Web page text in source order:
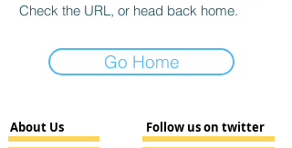
Check the URL, or head back home.
Go Home
About Us Follow us on twitter